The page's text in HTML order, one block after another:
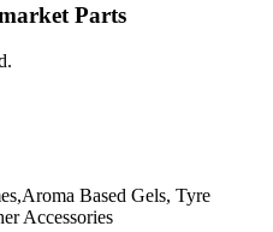
Parts
Based Gels, Tyre
Accessories